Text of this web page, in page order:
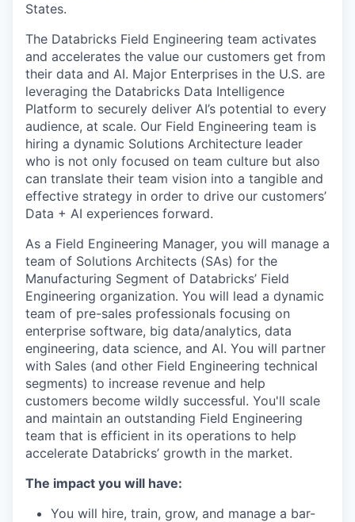
States.
The Databricks Field Engineering team activates
and accelerates the value our customers get from
their data and AI. Major Enterprises in the U.S. are
leveraging the Databricks Data Intelligence
Platform to securely deliver AI’s potential to every
audience, at scale. Our Field Engineering team is
hiring a dynamic Solutions Architecture leader
who is not only focused on team culture but also
can translate their team vision into a tangible and
effective strategy in order to drive our customers’
Data + AI experiences forward.
As a Field Engineering Manager, you will manage a
team of Solutions Architects (SAs) for the
Manufacturing Segment of Databricks’ Field
Engineering organization. You will lead a dynamic
team of pre-sales professionals focusing on
enterprise software, big data/analytics, data
engineering, data science, and AI. You will partner
with Sales (and other Field Engineering technical
segments) to increase revenue and help
customers become wildly successful. You'll scale
and maintain an outstanding Field Engineering
team that is efficient in its operations to help
accelerate Databricks’ growth in the market.
The impact you will have:
You will hire, train, grow, and manage a bar-